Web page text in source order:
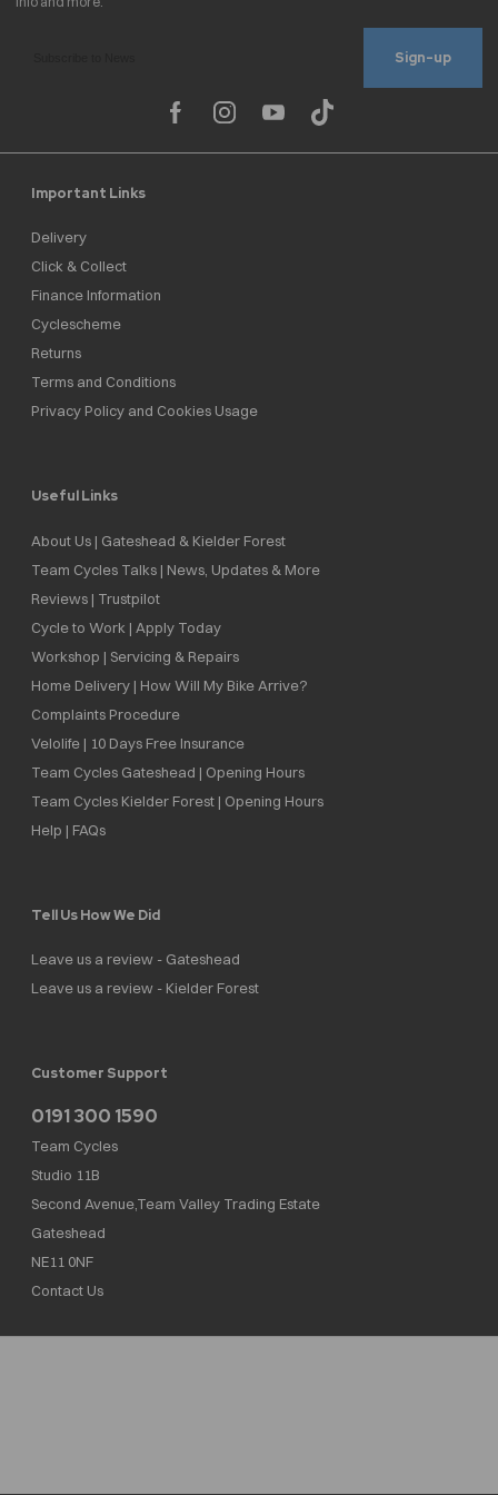
Sign-up
Important Links
Delivery
Click & Collect
Finance Information
Cyclescheme
Returns
Terms and Conditions
Privacy Policy and Cookies Usage
Useful Links
About Us | Gateshead & Kielder Forest
Team Cycles Talks | News, Updates & More
Reviews | Trustpilot
Cycle to Work | Apply Today
Workshop | Servicing & Repairs
Home Delivery | How Will My Bike Arrive?
Complaints Procedure
Velolife | 10 Days Free Insurance
Team Cycles Gateshead | Opening Hours
Team Cycles Kielder Forest | Opening Hours
Help | FAQs
Tell Us How We Did
Leave us a review - Gateshead
Leave us a review - Kielder Forest
Customer Support
0191 300 1590
Team Cycles
Studio 11B
Second Avenue,Team Valley Trading Estate
Gateshead
NE11 0NF
Contact Us